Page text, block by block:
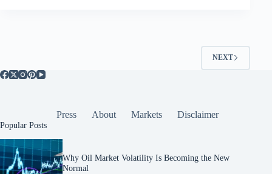
NEXT
Press About Markets Disclaimer
Popular Posts
Why Oil Market Volatility Is Becoming the New
Normal